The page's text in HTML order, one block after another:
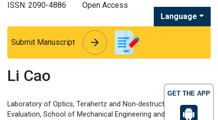
GET THE APP
ISSN: 2090-4886
Open Access
Language
Submit Manuscript arrow_forward
arrow_forward
Li Cao
Laboratory of Optics, Terahertz and Non-destructive Testing &
Evaluation, School of Mechanical Engineering and Automation,